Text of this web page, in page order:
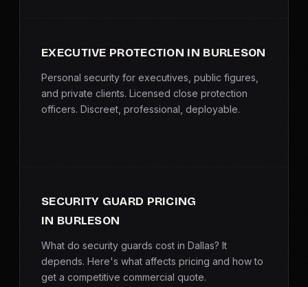
EXECUTIVE PROTECTION IN BURLESON
Personal security for executives, public figures,
and private clients. Licensed close protection
officers. Discreet, professional, deployable.
SECURITY GUARD PRICING
IN BURLESON
What do security guards cost in Dallas? It
depends. Here's what affects pricing and how to
get a competitive commercial quote.